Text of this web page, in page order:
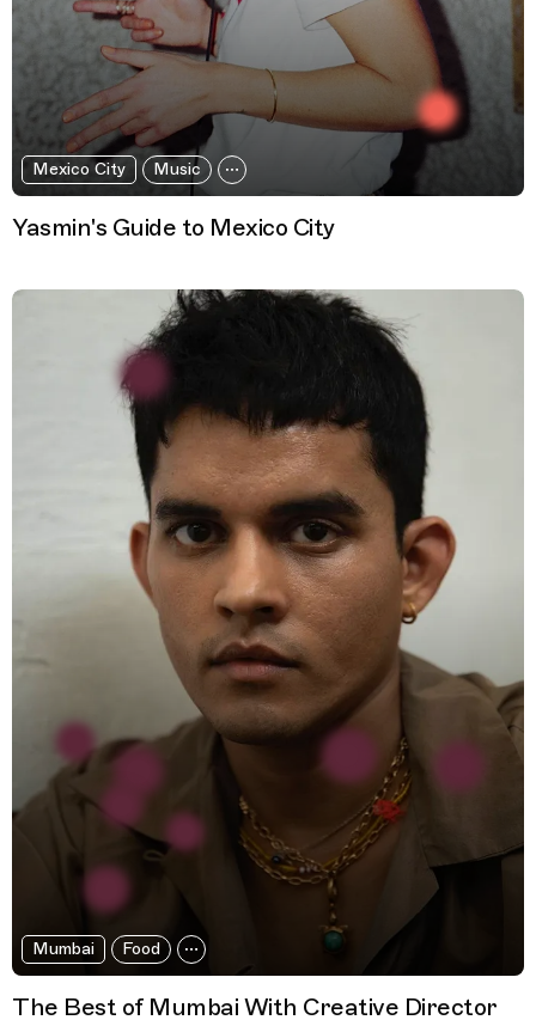
Mexico City Music
Yasmin's Guide to Mexico City
Mumbai Food
The Best of Mumbai With Creative Director